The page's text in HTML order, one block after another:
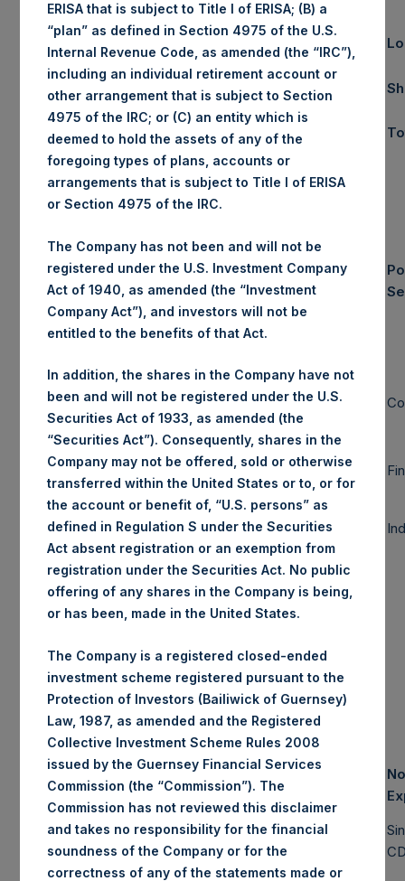
Gross
Performance
4.8% 2.4%
Net
Performance
4.6% 1.9%
NAV/Share
$18.48
Equity & Debt
Exposure
Composition
By Market Cap
(3) (4)
Portfolio
Large Cap
78% 89% -11%
Mid Cap
9% 9% 0%
0%
87% 98% -11%
Cap >= $5b;
Mid Cap >=
$1b; Small Cap
< $1b
Assets Under
Management
(6)
$
ERISA that is subject to Title I of ERISA; (B) a
“plan” as defined in Section 4975 of the U.S.
Internal Revenue Code, as amended (the “IRC”),
including an individual retirement account or
other arrangement that is subject to Section
4975 of the IRC; or (C) an entity which is
deemed to hold the assets of any of the
foregoing types of plans, accounts or
arrangements that is subject to Title I of ERISA
or Section 4975 of the IRC.
The Company has not been and will not be
registered under the U.S. Investment Company
Act of 1940, as amended (the “Investment
Company Act”), and investors will not be
entitled to the benefits of that Act.
In addition, the shares in the Company have not
been and will not be registered under the U.S.
Securities Act of 1933, as amended (the
“Securities Act”). Consequently, shares in the
Company may not be offered, sold or otherwise
transferred within the United States or to, or for
the account or benefit of, “U.S. persons” as
defined in Regulation S under the Securities
Act absent registration or an exemption from
registration under the Securities Act. No public
offering of any shares in the Company is being,
or has been, made in the United States.
The Company is a registered closed-ended
investment scheme registered pursuant to the
Protection of Investors (Bailiwick of Guernsey)
Law, 1987, as amended and the Registered
Collective Investment Scheme Rules 2008
issued by the Guernsey Financial Services
Commission (the “Commission”). The
Commission has not reviewed this disclaimer
and takes no responsibility for the financial
soundness of the Company or for the
correctness of any of the statements made or